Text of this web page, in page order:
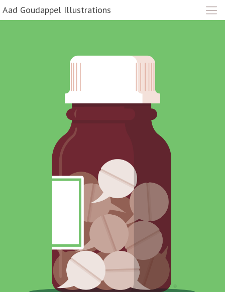
Aad Goudappel Illustrations